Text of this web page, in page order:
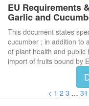
EU Requirements
Garlic and
This document states
cucumber ; in addition to
of plant health and public
import of fruits bound by
< 1 2 3 … 31